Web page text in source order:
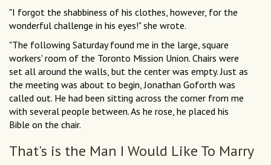
"I forgot the shabbiness of his clothes, however, for the
wonderful challenge in his eyes!" she wrote.
"The following Saturday found me in the large, square
workers' room of the Toronto Mission Union. Chairs were
set all around the walls, but the center was empty. Just as
the meeting was about to begin, Jonathan Goforth was
called out. He had been sitting across the corner from me
with several people between. As he rose, he placed his
Bible on the chair.
That's is the Man I Would Like To Marry